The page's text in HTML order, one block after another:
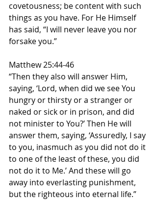
covetousness; be content with such
things as you have. For He Himself
has said, “I will never leave you nor
forsake you.”
Matthew 25:44-46
“Then they also will answer Him,
saying, ‘Lord, when did we see You
hungry or thirsty or a stranger or
naked or sick or in prison, and did
not minister to You?’ Then He will
answer them, saying, ‘Assuredly, I say
to you, inasmuch as you did not do it
to one of the least of these, you did
not do it to Me.’ And these will go
away into everlasting punishment,
but the righteous into eternal life.”